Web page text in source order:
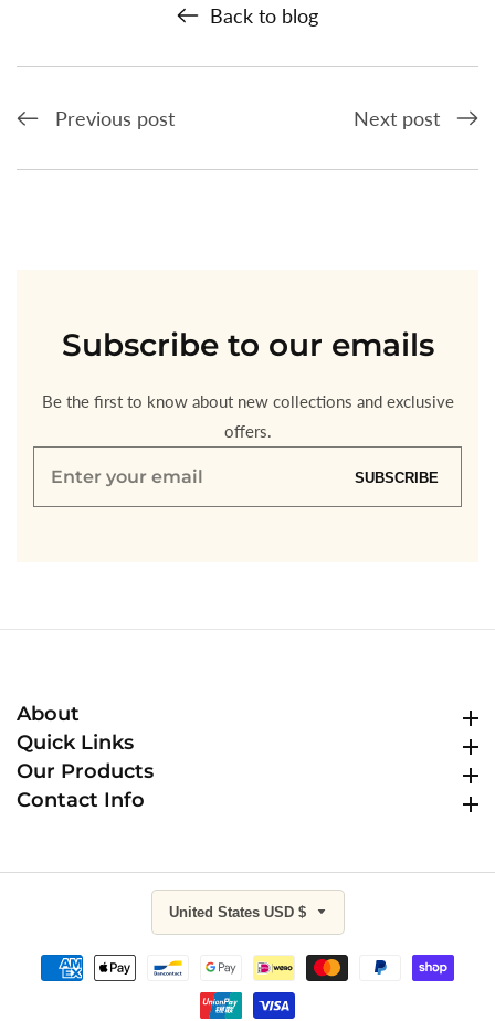
Back to blog
Previous post Next post
Subscribe to our emails
Be the first to know about new collections and exclusive
offers.
Enter
SUBSCRIBE
About
Quick Links
Our Products
Contact Info
United States USD $